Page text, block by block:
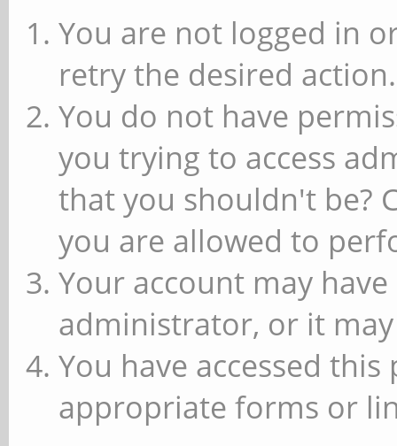
You are not logged in
retry the desired action.
You do not have
you trying to access
that you shouldn't be?
you are allowed to
Your account may
administrator, or it
You have accessed
appropriate forms or